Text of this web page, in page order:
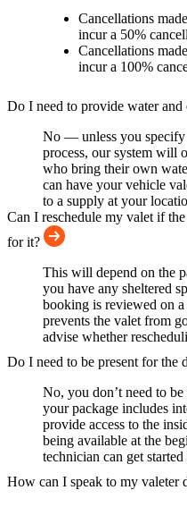
Cancellations
incur a 50%
Cancellations
incur a 100%
Do I need to provide water and
No — unless you
process, our system will
who bring their own
can have your vehicle
to a supply at your
Can I reschedule my valet if
for it?
This will depend on the
you have any sheltered
booking is reviewed on a
prevents the valet from
advise whether
Do I need to be present for the
No, you don’t need to
your package includes
provide access to the
being available at the
technician can get
How can I speak to my valeter